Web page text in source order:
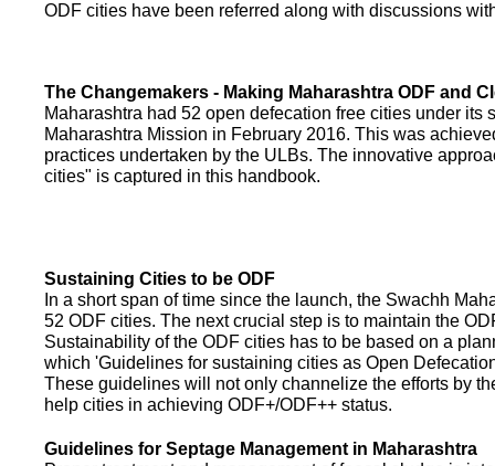
ODF cities have been referred along with discussions
The Changemakers - Making Maharashtra ODF and
Maharashtra had 52 open defecation free cities under its
Maharashtra Mission in February 2016. This was
practices undertaken by the ULBs. The innovative
cities" is captured in this handbook.
Sustaining Cities to be ODF
In a short span of time since the launch, the Swachh
52 ODF cities. The next crucial step is to maintain the
Sustainability of the ODF cities has to be based on a
which 'Guidelines for sustaining cities as Open
These guidelines will not only channelize the efforts by
help cities in achieving ODF+/ODF++ status.
Guidelines for Septage Management in Maharashtra